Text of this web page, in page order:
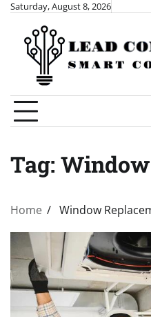
Skip
content
Saturday, August 8, 2026
Tag:
Home Window